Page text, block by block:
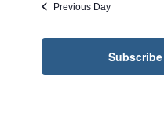
Previous Day